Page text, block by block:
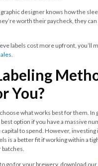
designer knows how the
worth their paycheck, they can
labels cost more upfront, you’ll
You?
what works best for them. In
option if you have a massive
capital to spend. However, investing
is a better fit if working within a
batches.
go for your brewery, download our